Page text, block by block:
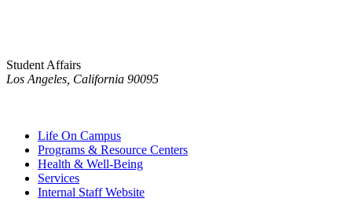
Student Affairs
Los Angeles, California 90095
Life On Campus
Programs & Resource Centers
Health & Well-Being
Services
Internal Staff Website